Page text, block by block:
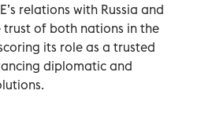
relations with Russia and
trust of both nations in the
its role as a trusted
diplomatic and